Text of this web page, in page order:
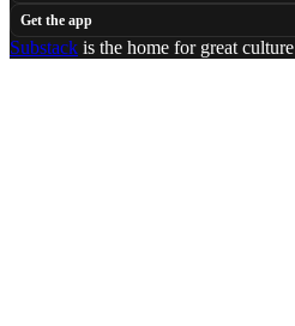
Get the app
Substack is the home for great culture